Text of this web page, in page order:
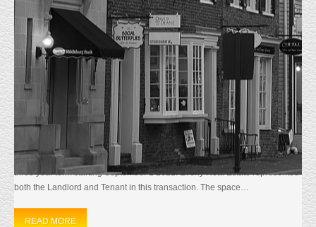
JUST LEASED 46090 LAKE CENTER PL.
SUITE 303
8/11/21 Just Leased
46090 Lake Center
Plaza Suite 303. This
1742 sf Corner Suite Office Condominium in the Cascades section of
Sterling, VA. was Leased to Allied Heath Solutions Inc. The Tenant signed a
three year term starting September 1 2021. Everly Real Estate represented
both the Landlord and Tenant in this transaction. The space…
READ MORE